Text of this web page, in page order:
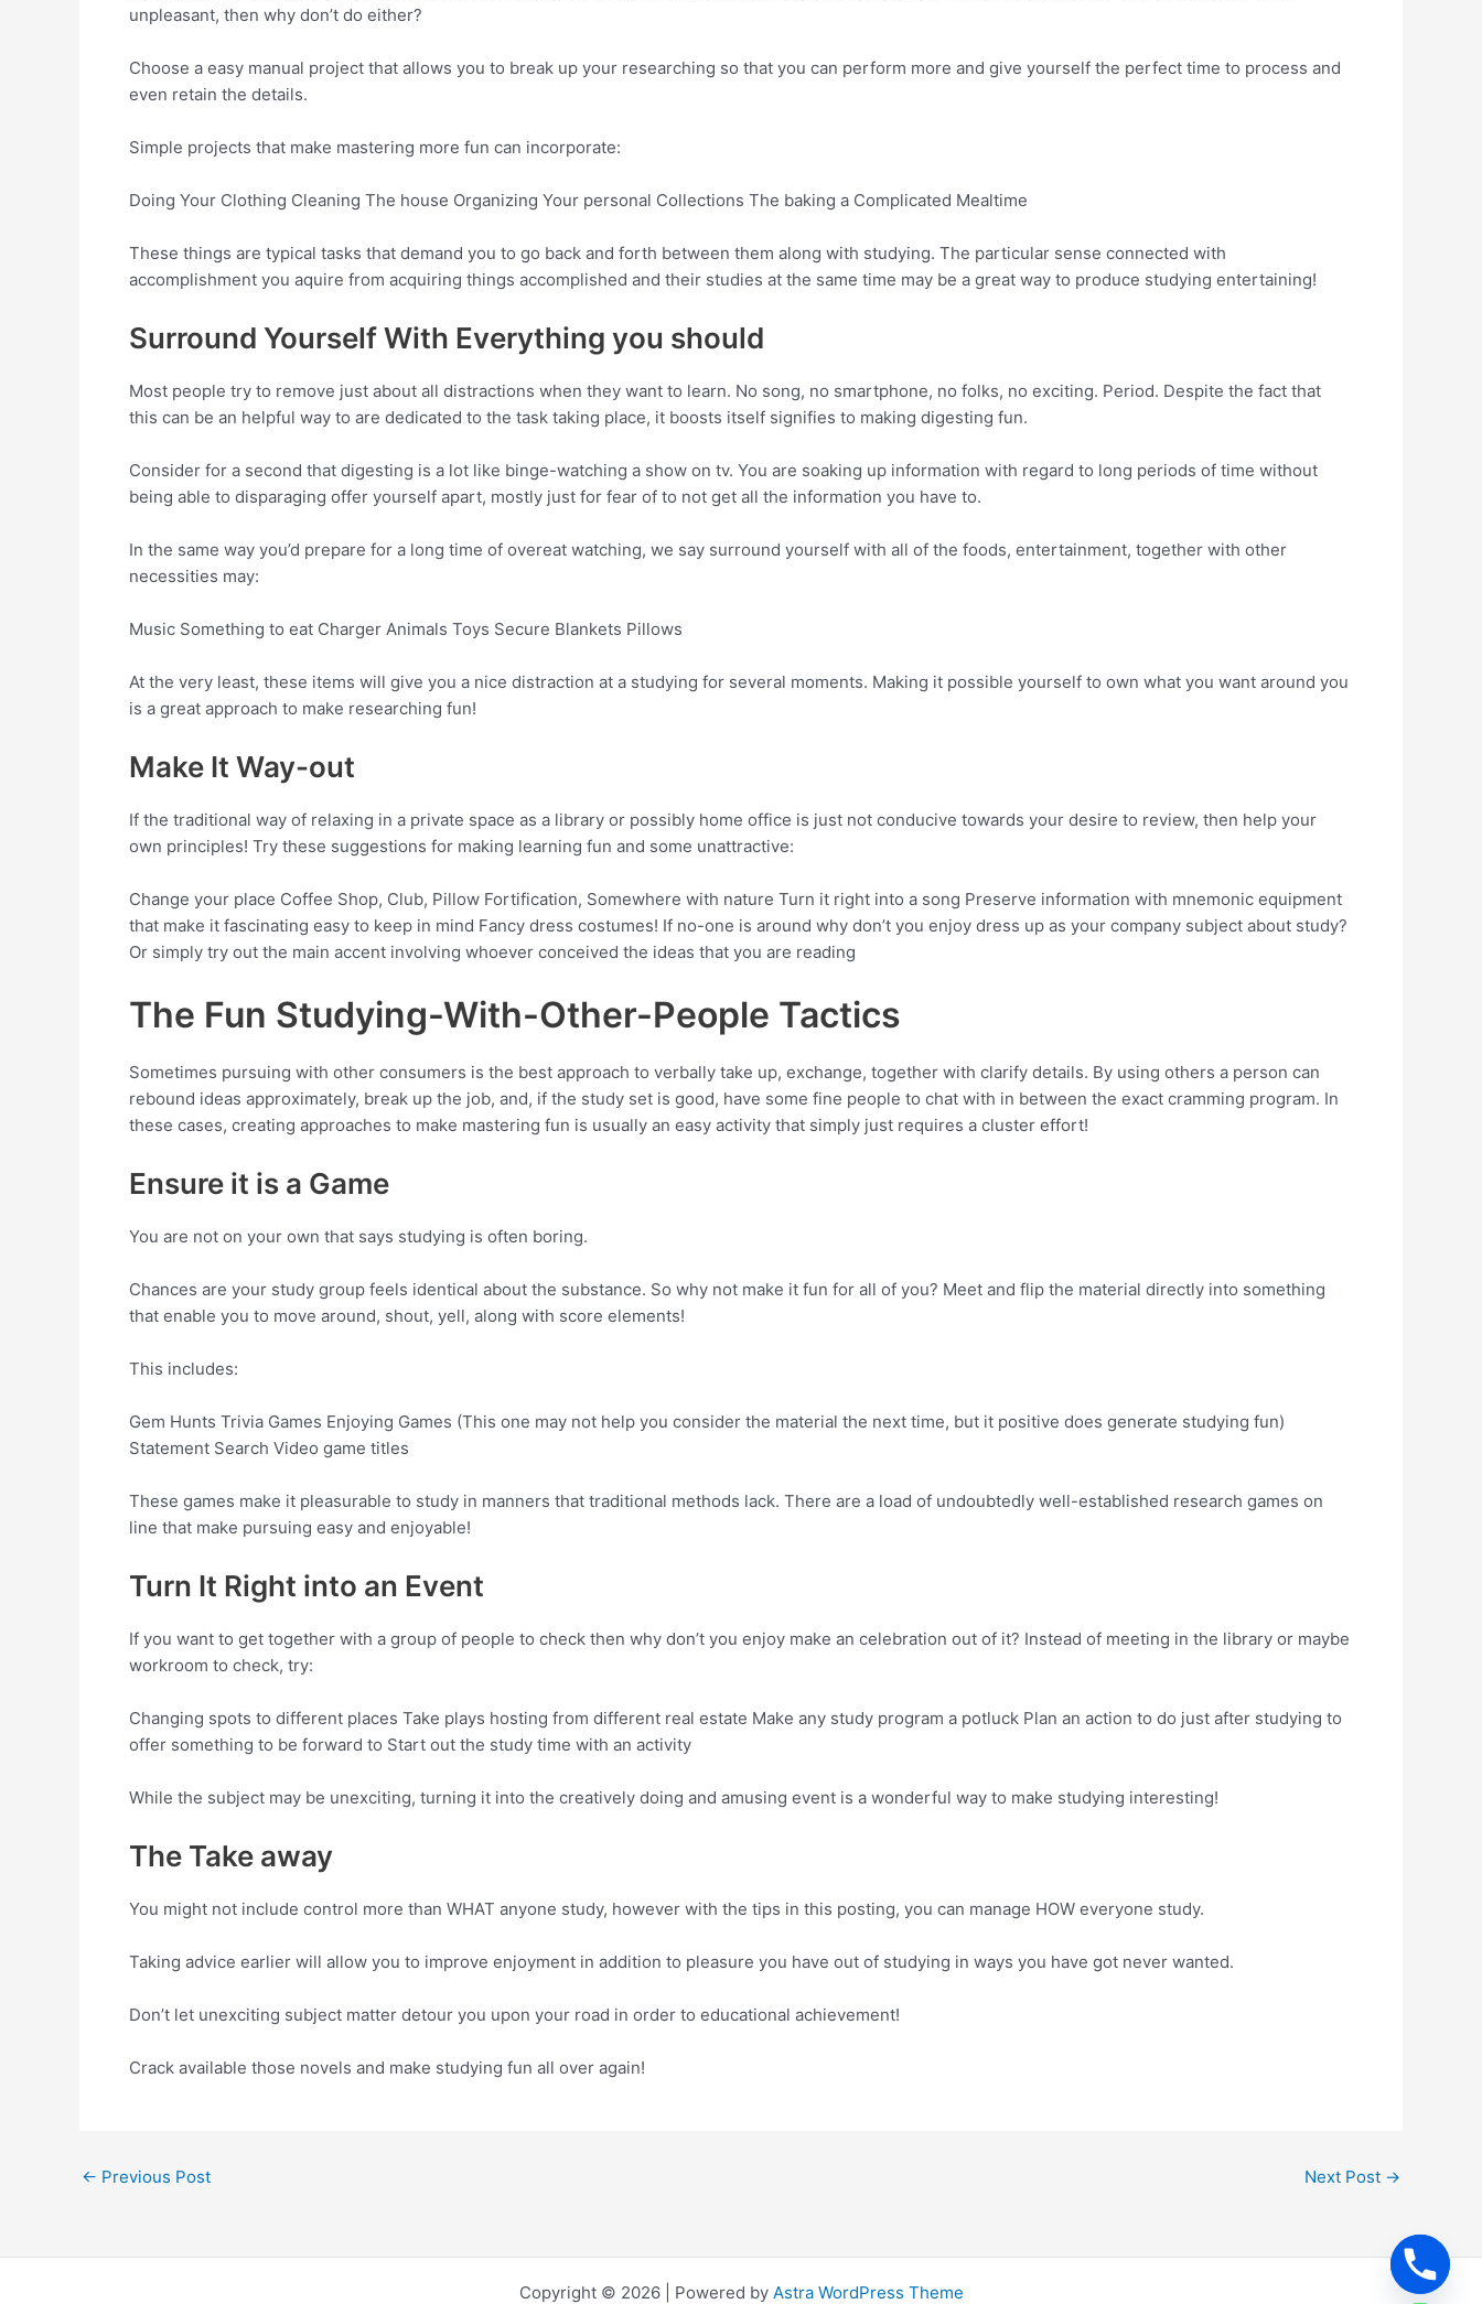
unpleasant, then why don’t do either?
Choose a easy manual project that allows you to break up your researching so that you can perform more and give yourself the perfect time to process and
even retain the details.
Simple projects that make mastering more fun can incorporate:
Doing Your Clothing Cleaning The house Organizing Your personal Collections The baking a Complicated Mealtime
These things are typical tasks that demand you to go back and forth between them along with studying. The particular sense connected with
accomplishment you aquire from acquiring things accomplished and their studies at the same time may be a great way to produce studying entertaining!
Surround Yourself With Everything you should
Most people try to remove just about all distractions when they want to learn. No song, no smartphone, no folks, no exciting. Period. Despite the fact that
this can be an helpful way to are dedicated to the task taking place, it boosts itself signifies to making digesting fun.
Consider for a second that digesting is a lot like binge-watching a show on tv. You are soaking up information with regard to long periods of time without
being able to disparaging offer yourself apart, mostly just for fear of to not get all the information you have to.
In the same way you’d prepare for a long time of overeat watching, we say surround yourself with all of the foods, entertainment, together with other
necessities may:
Music Something to eat Charger Animals Toys Secure Blankets Pillows
At the very least, these items will give you a nice distraction at a studying for several moments. Making it possible yourself to own what you want around you
is a great approach to make researching fun!
Make It Way-out
If the traditional way of relaxing in a private space as a library or possibly home office is just not conducive towards your desire to review, then help your
own principles! Try these suggestions for making learning fun and some unattractive:
Change your place Coffee Shop, Club, Pillow Fortification, Somewhere with nature Turn it right into a song Preserve information with mnemonic equipment
that make it fascinating easy to keep in mind Fancy dress costumes! If no-one is around why don’t you enjoy dress up as your company subject about study?
Or simply try out the main accent involving whoever conceived the ideas that you are reading
The Fun Studying-With-Other-People Tactics
Sometimes pursuing with other consumers is the best approach to verbally take up, exchange, together with clarify details. By using others a person can
rebound ideas approximately, break up the job, and, if the study set is good, have some fine people to chat with in between the exact cramming program. In
these cases, creating approaches to make mastering fun is usually an easy activity that simply just requires a cluster effort!
Ensure it is a Game
You are not on your own that says studying is often boring.
Chances are your study group feels identical about the substance. So why not make it fun for all of you? Meet and flip the material directly into something
that enable you to move around, shout, yell, along with score elements!
This includes:
Gem Hunts Trivia Games Enjoying Games (This one may not help you consider the material the next time, but it positive does generate studying fun)
Statement Search Video game titles
These games make it pleasurable to study in manners that traditional methods lack. There are a load of undoubtedly well-established research games on
line that make pursuing easy and enjoyable!
Turn It Right into an Event
If you want to get together with a group of people to check then why don’t you enjoy make an celebration out of it? Instead of meeting in the library or maybe
workroom to check, try:
Changing spots to different places Take plays hosting from different real estate Make any study program a potluck Plan an action to do just after studying to
offer something to be forward to Start out the study time with an activity
While the subject may be unexciting, turning it into the creatively doing and amusing event is a wonderful way to make studying interesting!
The Take away
You might not include control more than WHAT anyone study, however with the tips in this posting, you can manage HOW everyone study.
Taking advice earlier will allow you to improve enjoyment in addition to pleasure you have out of studying in ways you have got never wanted.
Don’t let unexciting subject matter detour you upon your road in order to educational achievement!
Crack available those novels and make studying fun all over again!
← Previous Post Next Post →
Copyright © 2026 | Powered by Astra WordPress Theme